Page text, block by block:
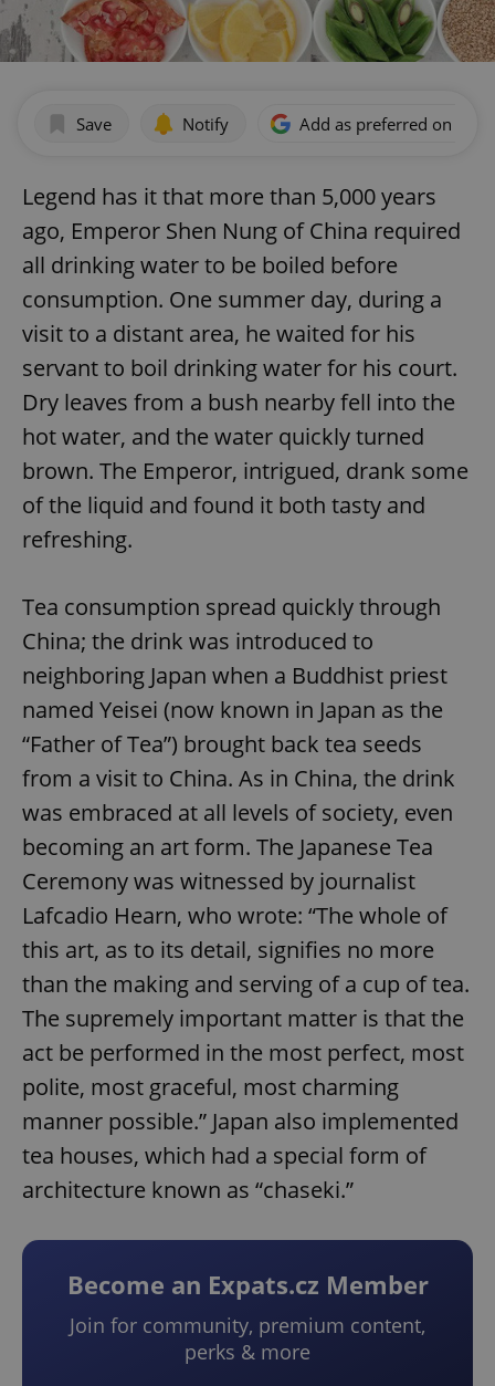
Save Notify Add as preferred on
Legend has it that more than 5,000 years
ago, Emperor Shen Nung of China required
all drinking water to be boiled before
consumption. One summer day, during a
visit to a distant area, he waited for his
servant to boil drinking water for his court.
Dry leaves from a bush nearby fell into the
hot water, and the water quickly turned
brown. The Emperor, intrigued, drank some
of the liquid and found it both tasty and
refreshing.
Tea consumption spread quickly through
China; the drink was introduced to
neighboring Japan when a Buddhist priest
named Yeisei (now known in Japan as the
“Father of Tea”) brought back tea seeds
from a visit to China. As in China, the drink
was embraced at all levels of society, even
becoming an art form. The Japanese Tea
Ceremony was witnessed by journalist
Lafcadio Hearn, who wrote: “The whole of
this art, as to its detail, signifies no more
than the making and serving of a cup of tea.
The supremely important matter is that the
act be performed in the most perfect, most
polite, most graceful, most charming
manner possible.” Japan also implemented
tea houses, which had a special form of
architecture known as “chaseki.”
Become an Expats.cz Member
Join for community, premium content,
perks & more